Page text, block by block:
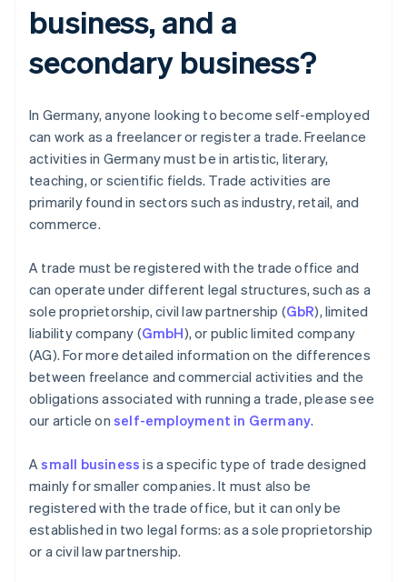
business, and a
secondary business?
In Germany, anyone looking to become self-employed
can work as a freelancer or register a trade. Freelance
activities in Germany must be in artistic, literary,
teaching, or scientific fields. Trade activities are
primarily found in sectors such as industry, retail, and
commerce.
A trade must be registered with the trade office and
can operate under different legal structures, such as a
sole proprietorship, civil law partnership (GbR), limited
liability company (GmbH), or public limited company
(AG). For more detailed information on the differences
between freelance and commercial activities and the
obligations associated with running a trade, please see
our article on self-employment in Germany.
Asmall business is a specific type of trade designed
mainly for smaller companies. It must also be
registered with the trade office, but it can only be
established in two legal forms: as a sole proprietorship
or a civil law partnership.